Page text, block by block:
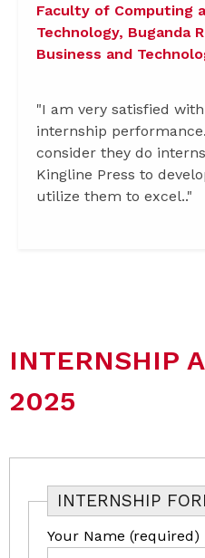
Faculty of Computing
Technology, Buganda
Business and
"I am very satisfied
internship
consider they do
Kingline Press to
utilize them to excel.."
INTERNSHIP
2025
INTERNSHIP
Your Name (required)